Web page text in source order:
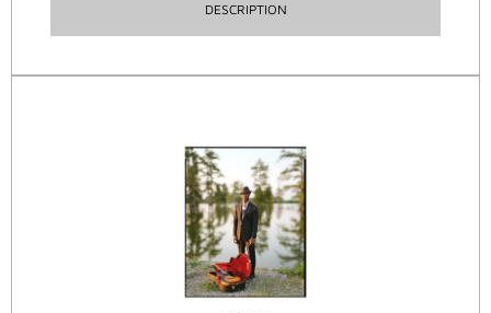
DESCRIPTION